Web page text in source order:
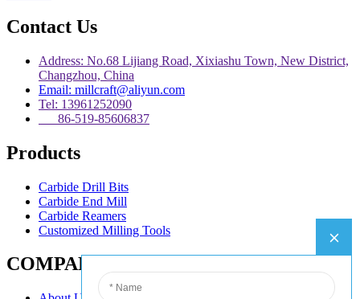
Contact Us
Address: No.68 Lijiang Road, Xixiashu Town, New District,
Changzhou, China
Email: millcraft@aliyun.com
Tel: 13961252090
86-519-85606837
Products
Carbide Drill Bits
Carbide End Mill
Carbide Reamers
Customized Milling Tools
COMPANY